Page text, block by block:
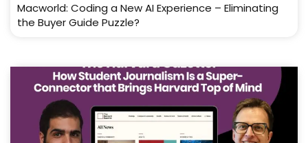
Macworld: Coding a New AI Experience – Eliminating
the Buyer Guide Puzzle?